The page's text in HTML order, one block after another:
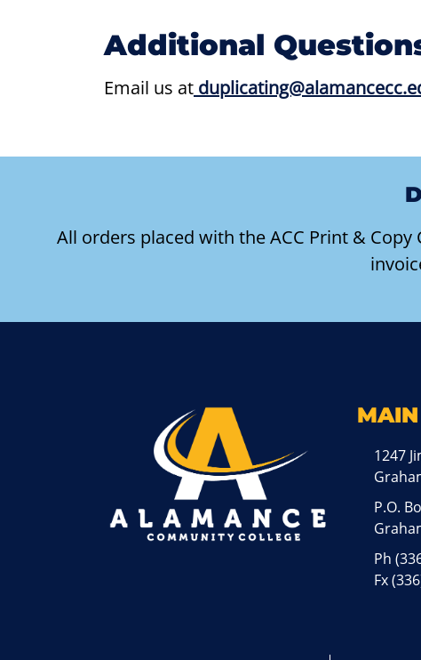
Additional
Email us at
All orders placed with the ACC Print &
1247
P.O.
Ph
Fx